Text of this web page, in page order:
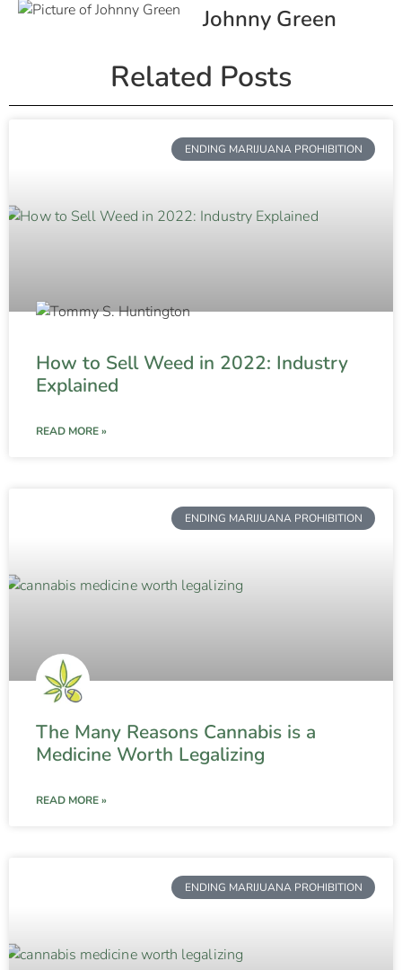
Johnny Green
Related Posts
ENDING MARIJUANA PROHIBITION
How to Sell Weed in 2022: Industry
Explained
READ MORE »
ENDING MARIJUANA PROHIBITION
The Many Reasons Cannabis is a
Medicine Worth Legalizing
READ MORE »
ENDING MARIJUANA PROHIBITION